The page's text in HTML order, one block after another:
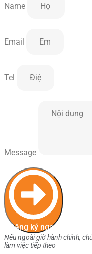
Name
Email
Tel
Message
Đăng ký ngay
Nếu ngoài giờ hành chính,
làm việc tiếp theo